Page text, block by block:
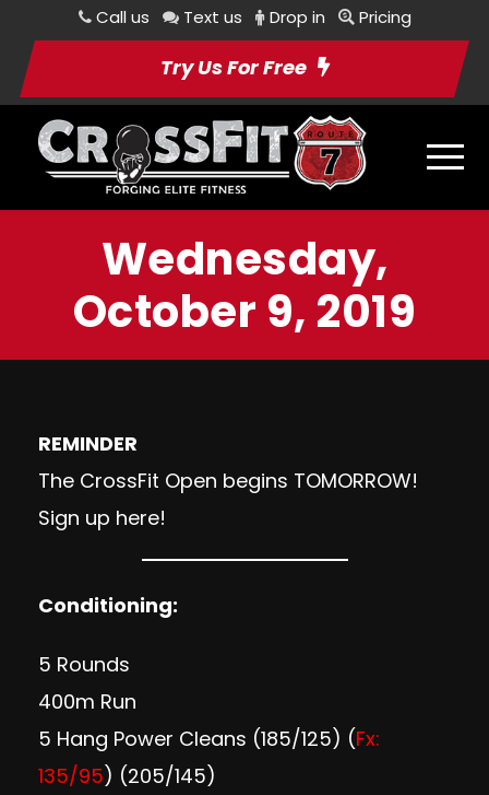
Call us Text us Drop in Pricing
Try Us For Free
Wednesday,
October 9, 2019
REMINDER
The CrossFit Open begins TOMORROW!
Sign up here!
Conditioning:
5 Rounds
400m Run
5 Hang Power Cleans (185/125) (Fx:
135/95) (205/145)